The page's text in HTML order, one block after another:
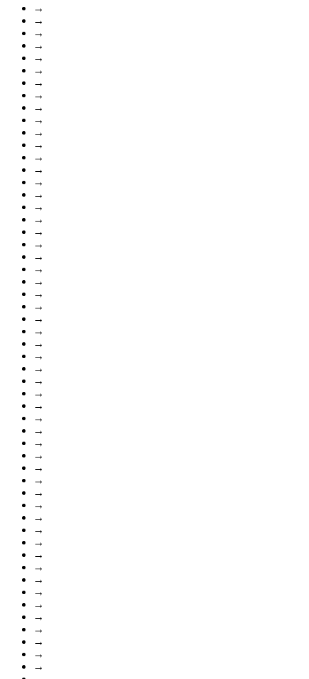
→
→
→
→
→
→
→
→
→
→
→
→
→
→
→
→
→
→
→
→
→
→
→
→
→
→
→
→
→
→
→
→
→
→
→
→
→
→
→
→
→
→
→
→
→
→
→
→
→
→
→
→
→
→